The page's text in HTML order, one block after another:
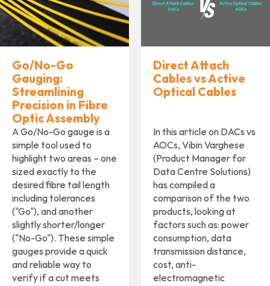
Go/No-Go
Gauging:
Streamlining
Precision in Fibre
Optic Assembly
A Go/No-Go gauge is a
simple tool used to
highlight two areas – one
sized exactly to the
desired fibre tail length
including tolerances
("Go"), and another
slightly shorter/longer
("No-Go"). These simple
gauges provide a quick
and reliable way to
verify if a cut meets
Direct Attach
Cables vs Active
Optical Cables
In this article on DACs vs
AOCs, Vibin Varghese
(Product Manager for
Data Centre Solutions)
has compiled a
comparison of the two
products, looking at
factors such as: power
consumption, data
transmission distance,
cost, anti-
electromagnetic